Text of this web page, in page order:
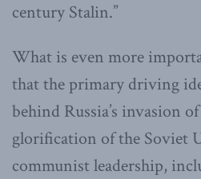
century Stalin.”
What is even more
that the primary driving
behind Russia’s invasion
glorification of the Soviet
communist leadership,